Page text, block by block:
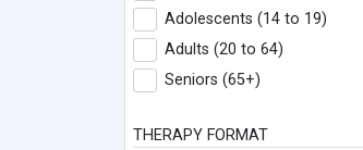
Adolescents (14 to 19)
Adults (20 to 64)
Seniors (65+)
THERAPY FORMAT